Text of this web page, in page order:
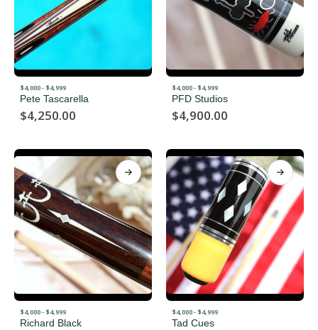
$4,000 - $4,999
Pete Tascarella
$4,250.00
$4,000 - $4,999
PFD Studios
$4,900.00
$4,000 - $4,999
Richard Black
$4,000 - $4,999
Tad Cues